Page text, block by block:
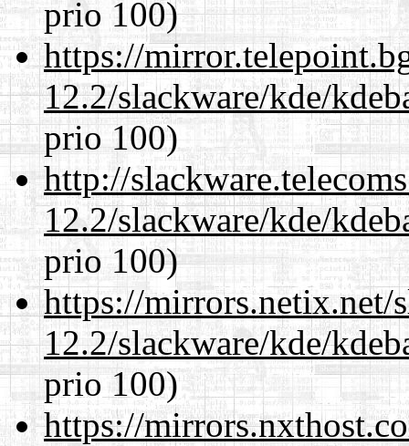
prio 100)
https://
12.2/slackware/kde/
prio 100)
http://
12.2/slackware/kde/
prio 100)
https://mirrors.netix.net/
12.2/slackware/kde/
prio 100)
https://